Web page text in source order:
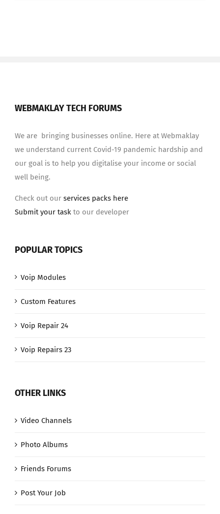
WEBMAKLAY TECH FORUMS
We are bringing businesses online. Here at Webmaklay
we understand current Covid-19 pandemic hardship and
our goal is to help you digitalise your income or social
well being.
Check out our services packs here
Submit your task to our developer
POPULAR TOPICS
Voip Modules
Custom Features
Voip Repair 24
Voip Repairs 23
OTHER LINKS
Video Channels
Photo Albums
Friends Forums
Post Your Job